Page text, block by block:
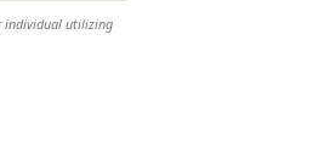
individual utilizing